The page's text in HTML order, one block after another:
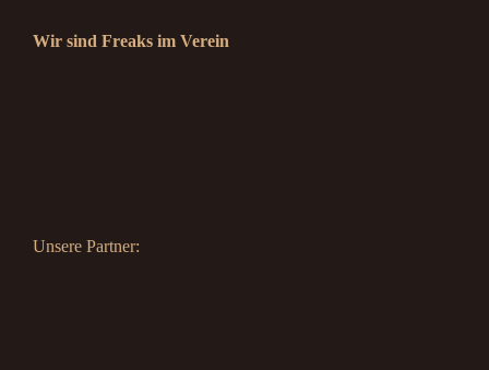
Wir sind Freaks im Verein
Unsere Partner: